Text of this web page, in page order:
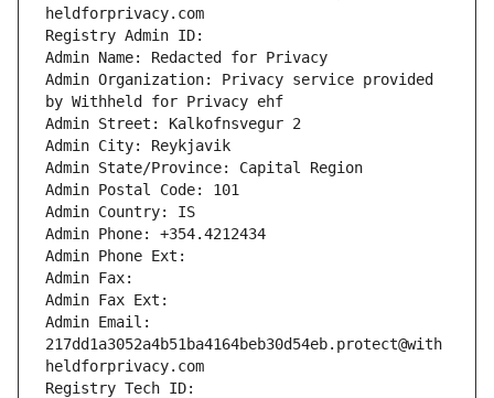
heldforprivacy.com
Registry Admin ID:
Admin Name: Redacted for Privacy
Admin Organization: Privacy service provided
by Withheld for Privacy ehf
Admin Street: Kalkofnsvegur 2
Admin City: Reykjavik
Admin State/Province: Capital Region
Admin Postal Code: 101
Admin Country: IS
Admin Phone: +354.4212434
Admin Phone Ext:
Admin Fax:
Admin Fax Ext:
Admin Email:
217dd1a3052a4b51ba4164beb30d54eb.protect@with
heldforprivacy.com
Registry Tech ID: